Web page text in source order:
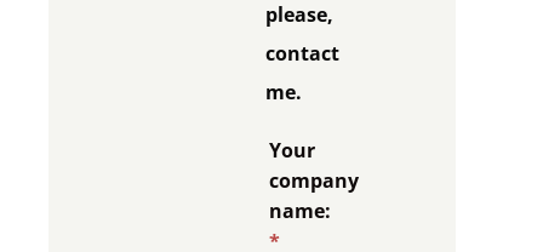
please,
contact
me.
Your
company
name:
*